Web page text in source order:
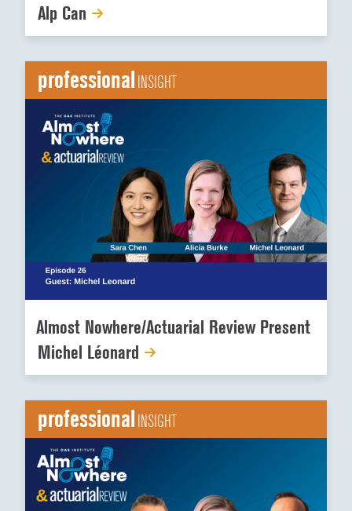
Alp Can
professional INSIGHT
Almost Nowhere/Actuarial Review Present
Michel Léonard
professional INSIGHT